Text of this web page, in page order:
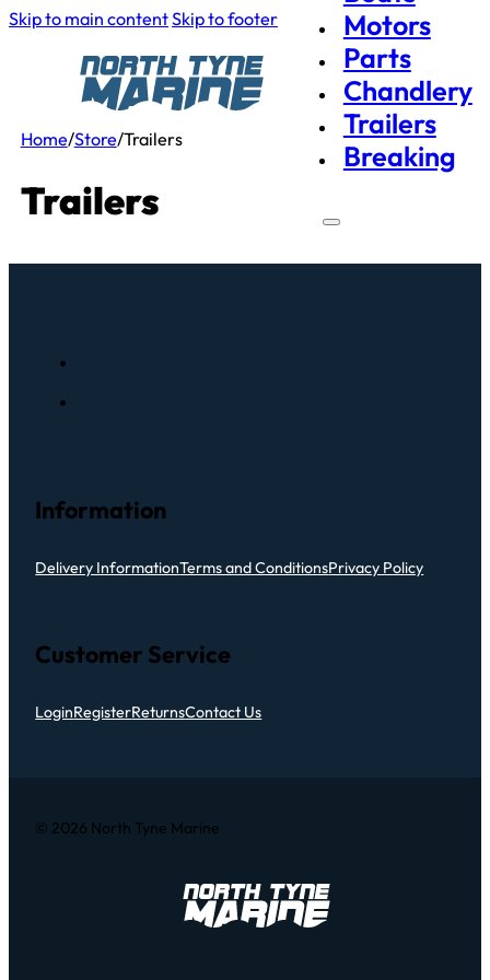
Skip to main contentSkip to footer
Motors
Parts
Chandlery
Trailers
Breaking
Home/Store/Trailers
Trailers
Information
Delivery InformationTerms and ConditionsPrivacy Policy
Customer Service
LoginRegisterReturnsContact Us
© 2026 North Tyne Marine